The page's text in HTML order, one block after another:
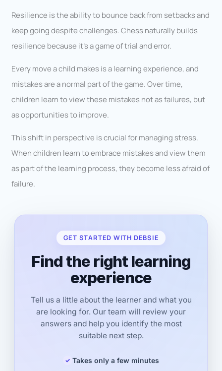
Resilience is the ability to bounce back from setbacks and
keep going despite challenges. Chess naturally builds
resilience because it’s a game of trial and error.
Every move a child makes is a learning experience, and
mistakes are a normal part of the game. Over time,
children learn to view these mistakes not as failures, but
as opportunities to improve.
This shift in perspective is crucial for managing stress.
When children learn to embrace mistakes and view them
as part of the learning process, they become less afraid of
failure.
GET STARTED WITH DEBSIE
Find the right learning
experience
Tell us a little about the learner and what you
are looking for. Our team will review your
answers and help you identify the most
suitable next step.
Takes only a few minutes